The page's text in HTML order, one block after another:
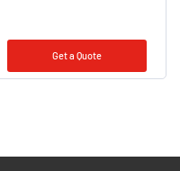
Get a Quote